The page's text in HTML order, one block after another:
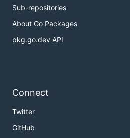
Sub-repositories
About Go Packages
pkg.go.dev API
Connect
Twitter
GitHub